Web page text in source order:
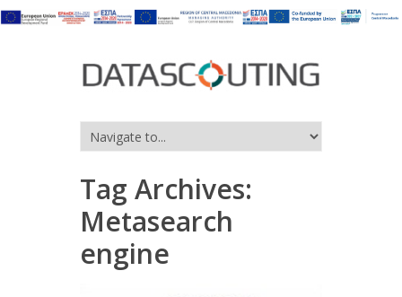
Tag Archives:
Metasearch
engine